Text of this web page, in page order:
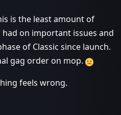
is the least amount of
had on important issues and
of Classic since launch.
gag order on mop.
feels wrong.